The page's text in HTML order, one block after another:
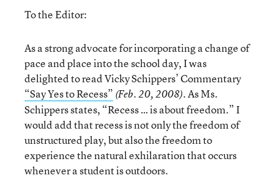
To the Editor:
As a strong advocate for incorporating a change of
pace and place into the school day, I was
delighted to read Vicky Schippers’ Commentary
“Say Yes to Recess” (Feb. 20, 2008). As Ms.
Schippers states, “Recess … is about freedom.” I
would add that recess is not only the freedom of
unstructured play, but also the freedom to
experience the natural exhilaration that occurs
whenever a student is outdoors.